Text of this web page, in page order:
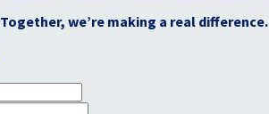
Together, we’re making a real difference.